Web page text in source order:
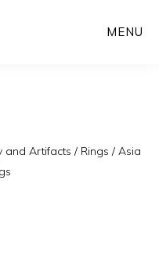
MENU
and Artifacts / Rings /Asia